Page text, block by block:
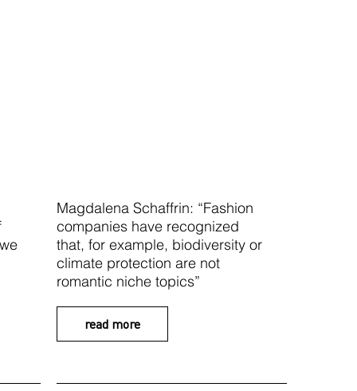
Magdalena Schaffrin: “Fashion
companies have recognized
that, for example, biodiversity or
climate protection are not
romantic niche topics”
read more